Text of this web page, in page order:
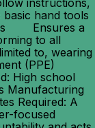
instructions,
hand tools
Ensures a
to all
to, wearing
(PPE)
High school
Manufacturing
Required: A
focused